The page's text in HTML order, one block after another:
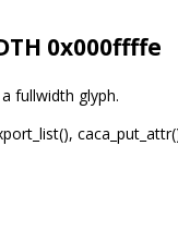
0x000ffffe
fullwidth glyph.